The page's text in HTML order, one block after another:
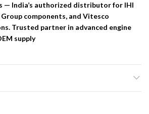
— India’s authorized distributor for IHI
components, and Vitesco
Trusted partner in advanced engine
supply